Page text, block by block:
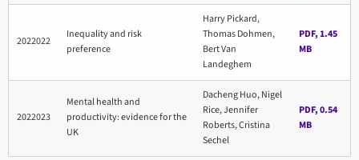
2022022
Inequality and risk
preference
Harry Pickard,
Thomas Dohmen,
Bert Van
Landeghem
PDF, 1.45
MB
2022023
Mental health and
productivity: evidence for the
UK
Dacheng Huo, Nigel
Rice, Jennifer
Roberts, Cristina
Sechel
PDF, 0.54
MB